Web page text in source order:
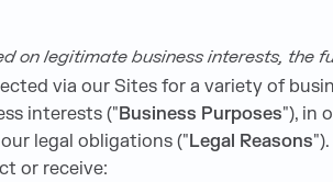
on legitimate business interests,
via our Sites for a variety of
interests ("Business Purposes"), in
legal obligations ("Legal Reasons
or receive: